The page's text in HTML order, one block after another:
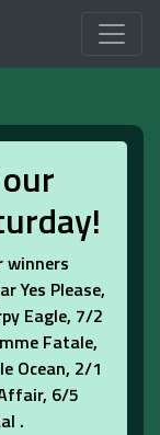
winners
Yes Please,
Eagle, 7/2
Fatale,
Ocean, 2/1
6/5
.